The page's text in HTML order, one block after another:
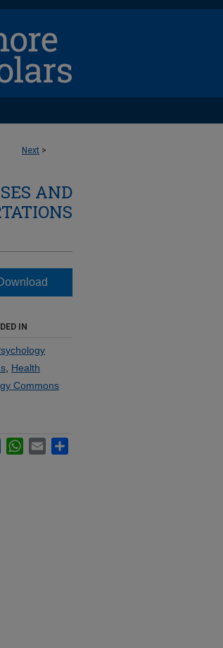
Next >
AND
IN
Health
Commons
LinkedInWhatsApp
Email